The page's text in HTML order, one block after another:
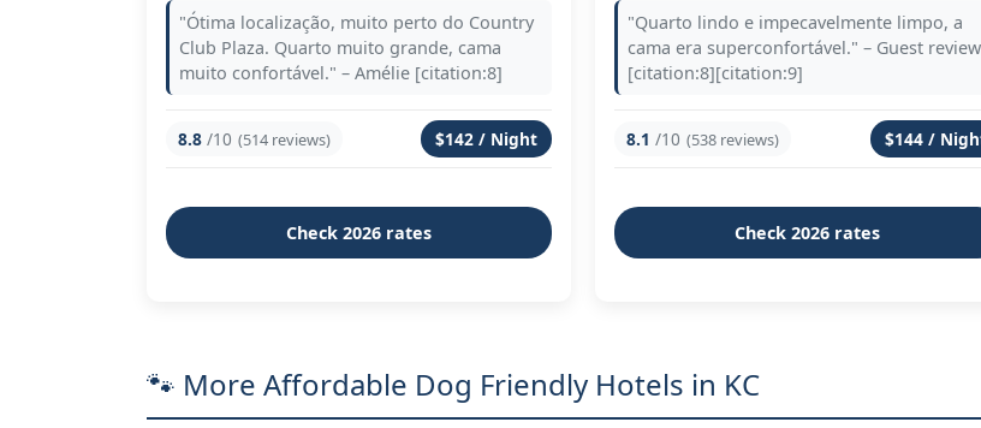
"Ótima localização, muito perto do Country
Club Plaza. Quarto muito grande, cama
muito confortável." – Amélie [citation:8]
8.8 /10 (514 reviews) $142 / Night
Check 2026 rates
"Quarto lindo e impecavelmente limpo, a
cama era superconfortável." – Guest review
[citation:8][citation:9]
8.1 /10 (538 reviews) $144 /
Check 2026 rates
🐾 More Affordable Dog Friendly Hotels in KC